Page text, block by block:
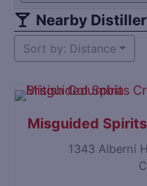
Nearby
Sort by: Distance
Misguided
1343 Alberni